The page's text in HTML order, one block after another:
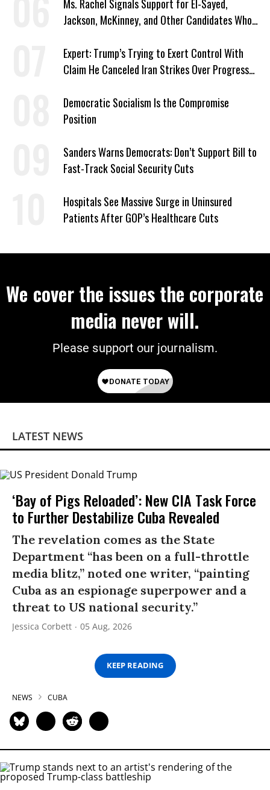
Ms. Rachel Signals Support for El-Sayed,
Jackson, McKinney, and Other Candidates Who
Expert: Trump’s Trying to Exert Control With
Claim He Canceled Iran Strikes Over Progress
Democratic Socialism Is the Compromise
Position
Sanders Warns Democrats: Don’t Support Bill to
Fast-Track Social Security Cuts
Hospitals See Massive Surge in Uninsured
Patients After GOP’s Healthcare Cuts
We cover the issues the corporate
media never will.
Please support our journalism.
LATEST NEWS
‘Bay of Pigs Reloaded’: New CIA Task Force
to Further Destabilize Cuba Revealed
The revelation comes as the State
Department “has been on a full-throttle
media blitz,” noted one writer, “painting
Cuba as an espionage superpower and a
threat to US national security.”
Jessica Corbett 05 Aug, 2026
KEEP READING
NEWS CUBA